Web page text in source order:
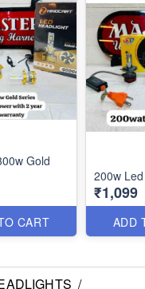
Gold
CART
200w
₹1,099
ADD
/